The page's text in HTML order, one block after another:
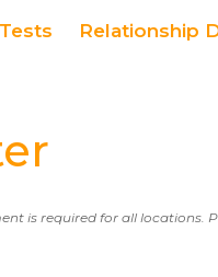
Relationship
is required for all locations.